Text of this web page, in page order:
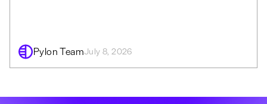
Pylon TeamJuly 8, 2026